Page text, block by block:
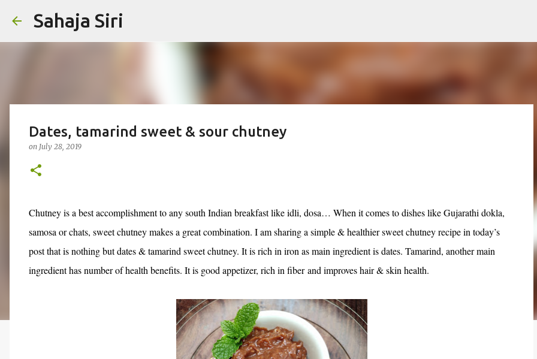
Sahaja Siri
Dates, tamarind sweet & sour chutney
on July 28, 2019
Chutney is a best accomplishment to any south Indian breakfast like idli, dosa… When it comes to dishes like Gujarathi dokla,
samosa or chats, sweet chutney makes a great combination. I am sharing a simple & healthier sweet chutney recipe in today’s
post that is nothing but dates & tamarind sweet chutney. It is rich in iron as main ingredient is dates. Tamarind, another main
ingredient has number of health benefits. It is good appetizer, rich in fiber and improves hair & skin health.